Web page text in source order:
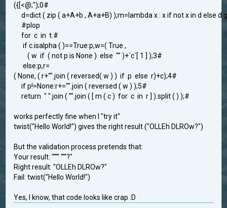
({[<@;");0#
d=dict ( zip ( a+A+b , A+a+B) );m=lambda x : x if not x in d else
#plop
for c in t:#
if c.isalpha ( )==True:p,w=( True ,
( w if ( not p is None ) else "" )+`c`[ 1 ] );3#
else:p,r=
( None, ( r+"".join ( reversed( w ) ) if p else r)+c);4#
if p!=None:r+="".join ( reversed ( w ) );5#
return " ".join ( "".join ( [ m ( c ) for c in r ] ).split ( ) );#
works perfectly fine when I "try it"
twist("Hello World!") gives the right result ("OLLEh DLROw?")
But the validation process pretends that:
Your result: "''''' '''''?"
Right result: "OLLEh DLROw?"
Fail: twist("Hello World!")
Yes, I know, that code looks like crap :D